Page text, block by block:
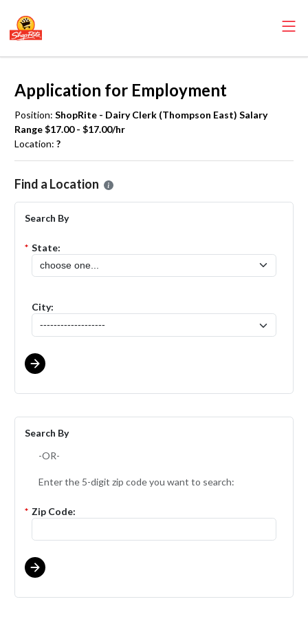
Application for Employment
Position: ShopRite - Dairy Clerk (Thompson East) Salary
Range $17.00 - $17.00/hr
Location: ?
Please select the location where you want to apply for the
Find a Location
Search By
* State:
City:
Search By
-OR-
Enter the 5-digit zip code you want to search:
* Zip Code: